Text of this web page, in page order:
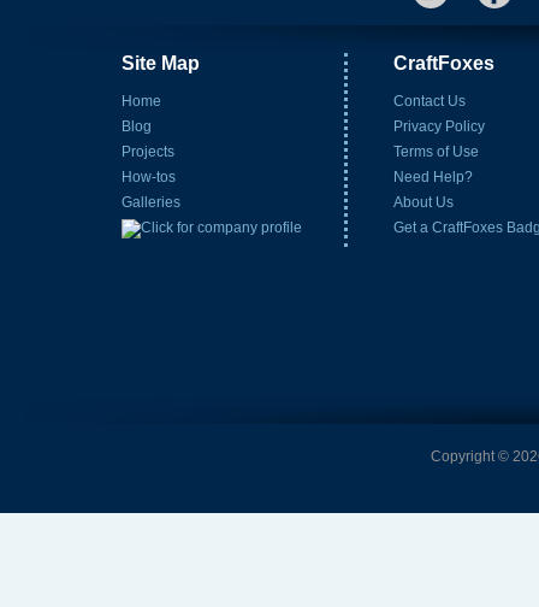
Site Map
Home
Blog
Projects
How-tos
Galleries
CraftFoxes
Contact Us
Privacy Policy
Terms of Use
Need Help?
About Us
Get a CraftFoxes
Copyright ©